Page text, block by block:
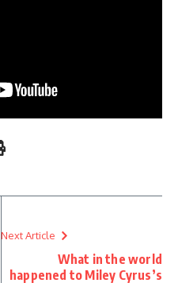
Next Article
What in the world
happened to Miley Cyrus’s